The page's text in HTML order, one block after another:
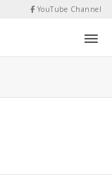
YouTube Channel